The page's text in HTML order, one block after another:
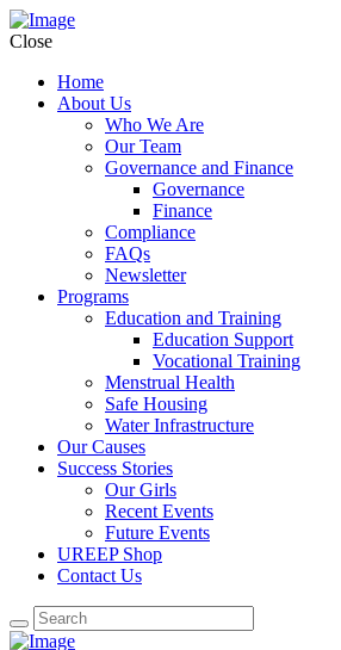
Close
Home
About Us
Who We Are
Our Team
Governance and Finance
Governance
Finance
Compliance
FAQs
Newsletter
Programs
Education and Training
Education Support
Vocational Training
Menstrual Health
Safe Housing
Water Infrastructure
Our Causes
Success Stories
Our Girls
Recent Events
Future Events
UREEP Shop
Contact Us